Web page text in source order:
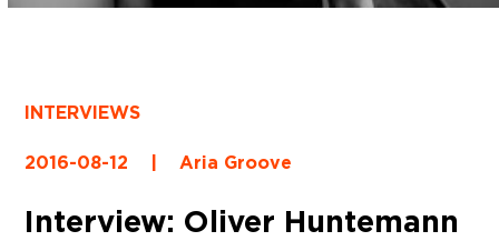
INTERVIEWS
2016-08-12 | Aria Groove
Interview: Oliver Huntemann